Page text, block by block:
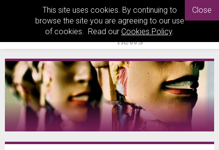
This site uses cookies. By continuing to
browse the site you are agreeing to our use
of cookies. Read our Cookies Policy.
Close